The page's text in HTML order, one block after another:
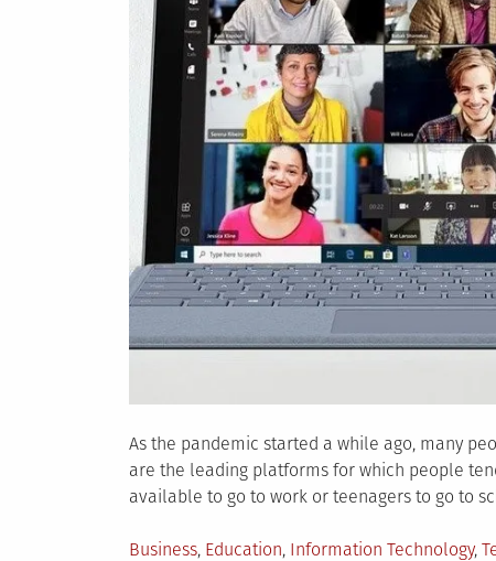
As the pandemic started a while ago, many
are the leading platforms for which people
available to go to work or teenagers to go to
Posted
Business, Education, Information Technology,